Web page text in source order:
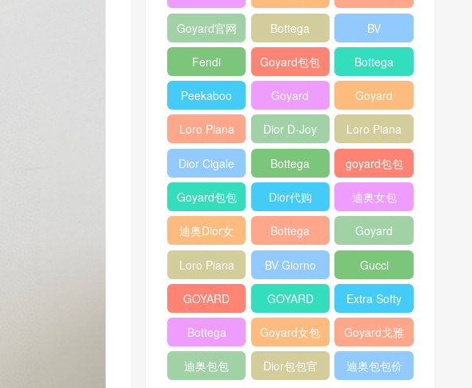
Shoulder
Bag
Crossbody
Bag
Horsebit
1955 bag
Baguette
bag
25bag
Goyard官网
Bottega
veneta包包
BV
Pinacoteca
tote bag
Fendi
Peekaboo
bag
Goyard包包
多少钱
Bottega
veneta女包
Peekaboo
ISeeU中號
手提包
Goyard
Crossbody
Bag
Goyard
Shoulder
Bag
Loro Piana
L19 Clutch
Bag
Dior D-Joy
mini bag
Loro Piana
Extra
Pocket L19
Dior Cigale
Handbag
Bottega
Veneta
Andiamo
shoulder
bag
goyard包包
官方旗艦店
Goyard包包
价格
Dior代购 迪奥女包
迪奥Dior女
包
Bottega
veneta官网
Goyard
Notebook
Cover
Loro Piana
Bucket Bag
BV Giorno
clutch bag
Gucci
horsebit
bag
GOYARD
Pet Tote
Bag
GOYARD
Bifold Wallet
Extra Softy
Bag L33
Bottega
Veneta
Woven Tote
Goyard女包 Goyard戈雅
迪奥包包
Dior包包官
迪奥包包价